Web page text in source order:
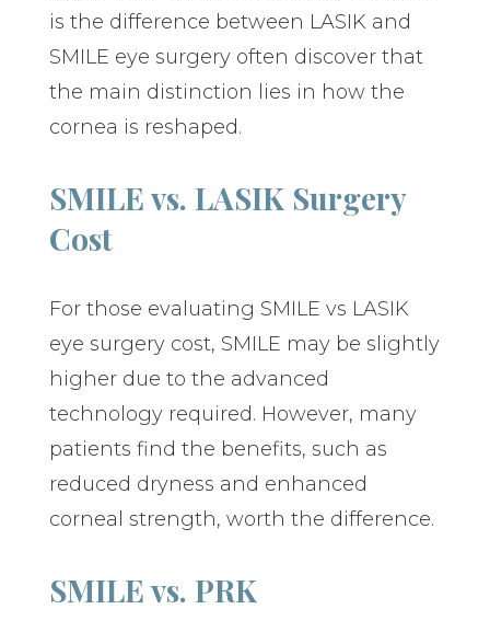
is the difference between LASIK and
SMILE eye surgery often discover that
the main distinction lies in how the
cornea is reshaped.
SMILE vs. LASIK Surgery
Cost
For those evaluating SMILE vs LASIK
eye surgery cost, SMILE may be slightly
higher due to the advanced
technology required. However, many
patients find the benefits, such as
reduced dryness and enhanced
corneal strength, worth the difference.
SMILE vs. PRK